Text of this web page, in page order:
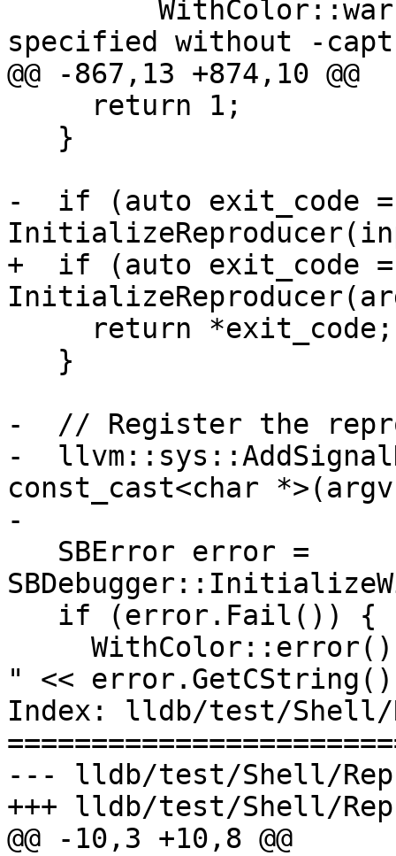
specified without -
@@ -867,13 +874,10 @@
-  if (auto exit_code =
+  if (auto exit_code =
-  // Register the
-
const_cast<char
-
" << error.GetCString()
Index: lldb/test/Shell/
--- lldb/test/Shell/
+++ lldb/test/Shell/
@@ -10,3 +10,8 @@